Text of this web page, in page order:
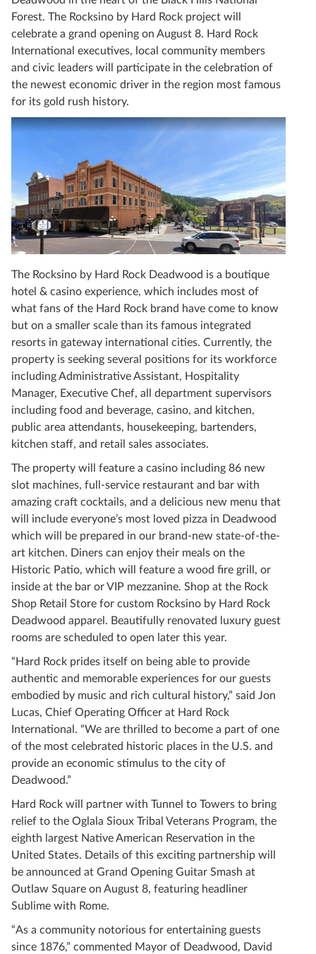
Forest. The Rocksino by Hard Rock project will
celebrate a grand opening on August 8. Hard Rock
International executives, local community members
and civic leaders will participate in the celebration of
the newest economic driver in the region most famous
for its gold rush history.
The Rocksino by Hard Rock Deadwood is a boutique
hotel & casino experience, which includes most of
what fans of the Hard Rock brand have come to know
but on a smaller scale than its famous integrated
resorts in gateway international cities. Currently, the
property is seeking several positions for its workforce
including Administrative Assistant, Hospitality
Manager, Executive Chef, all department supervisors
including food and beverage, casino, and kitchen,
public area attendants, housekeeping, bartenders,
kitchen staff, and retail sales associates.
The property will feature a casino including 86 new
slot machines, full-service restaurant and bar with
amazing craft cocktails, and a delicious new menu that
will include everyone’s most loved pizza in Deadwood
which will be prepared in our brand-new state-of-the-
art kitchen. Diners can enjoy their meals on the
Historic Patio, which will feature a wood fire grill, or
inside at the bar or VIP mezzanine. Shop at the Rock
Shop Retail Store for custom Rocksino by Hard Rock
Deadwood apparel. Beautifully renovated luxury guest
rooms are scheduled to open later this year.
“Hard Rock prides itself on being able to provide
authentic and memorable experiences for our guests
embodied by music and rich cultural history,” said Jon
Lucas, Chief Operating Officer at Hard Rock
International. “We are thrilled to become a part of one
of the most celebrated historic places in the U.S. and
provide an economic stimulus to the city of
Deadwood.”
Hard Rock will partner with Tunnel to Towers to bring
relief to the Oglala Sioux Tribal Veterans Program, the
eighth largest Native American Reservation in the
United States. Details of this exciting partnership will
be announced at Grand Opening Guitar Smash at
Outlaw Square on August 8, featuring headliner
Sublime with Rome.
“As a community notorious for entertaining guests
since 1876,” commented Mayor of Deadwood, David